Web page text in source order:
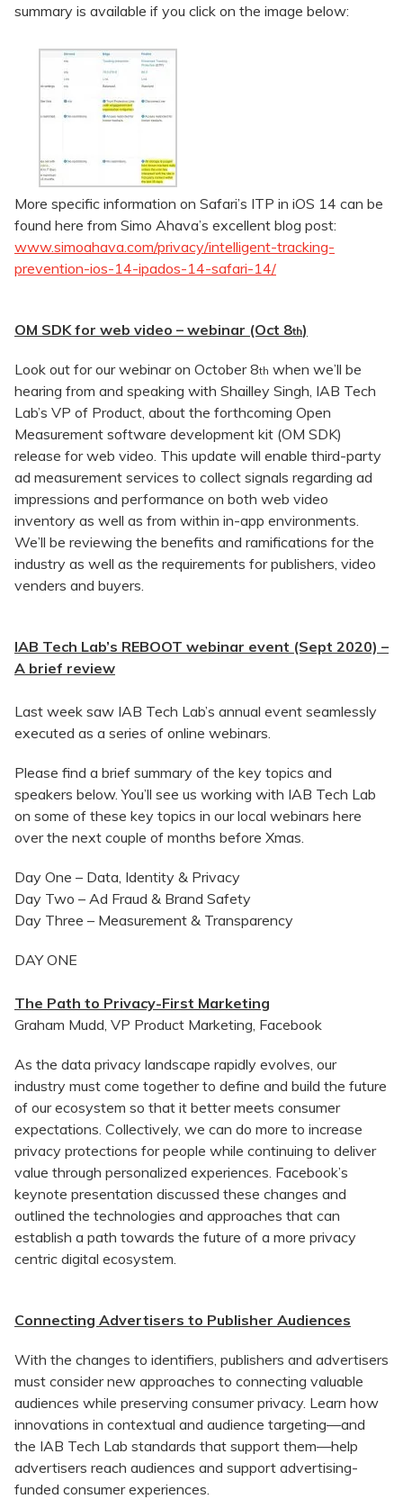
summary is available if you click on the image below:
More specific information on Safari’s ITP in iOS 14 can be
found here from Simo Ahava’s excellent blog post:
www.simoahava.com/privacy/intelligent-tracking-
prevention-ios-14-ipados-14-safari-14/
OM SDK for web video – webinar (Oct 8th)
Look out for our webinar on October 8th when we’ll be
hearing from and speaking with Shailley Singh, IAB Tech
Lab’s VP of Product, about the forthcoming Open
Measurement software development kit (OM SDK)
release for web video. This update will enable third-party
ad measurement services to collect signals regarding ad
impressions and performance on both web video
inventory as well as from within in-app environments.
We’ll be reviewing the benefits and ramifications for the
industry as well as the requirements for publishers, video
venders and buyers.
IAB Tech Lab’s REBOOT webinar event (Sept 2020) –
A brief review
Last week saw IAB Tech Lab’s annual event seamlessly
executed as a series of online webinars.
Please find a brief summary of the key topics and
speakers below. You’ll see us working with IAB Tech Lab
on some of these key topics in our local webinars here
over the next couple of months before Xmas.
Day One – Data, Identity & Privacy
Day Two – Ad Fraud & Brand Safety
Day Three – Measurement & Transparency
DAY ONE
The Path to Privacy-First Marketing
Graham Mudd, VP Product Marketing, Facebook
As the data privacy landscape rapidly evolves, our
industry must come together to define and build the future
of our ecosystem so that it better meets consumer
expectations. Collectively, we can do more to increase
privacy protections for people while continuing to deliver
value through personalized experiences. Facebook’s
keynote presentation discussed these changes and
outlined the technologies and approaches that can
establish a path towards the future of a more privacy
centric digital ecosystem.
Connecting Advertisers to Publisher Audiences
With the changes to identifiers, publishers and advertisers
must consider new approaches to connecting valuable
audiences while preserving consumer privacy. Learn how
innovations in contextual and audience targeting—and
the IAB Tech Lab standards that support them—help
advertisers reach audiences and support advertising-
funded consumer experiences.